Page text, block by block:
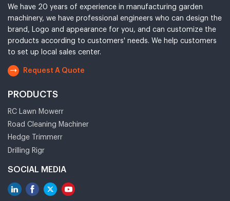
We have 20 years of experience in manufacturing garden
machinery, we have professional engineers who can design the
brand, Logo and appearance for you, and can customize the
products according to customers' needs. We help customers
to set up local sales center.
Request A Quote
PRODUCTS
RC Lawn Mowerr
Road Cleaning Machiner
Hedge Trimmerr
Drilling Rigr
SOCIAL MEDIA